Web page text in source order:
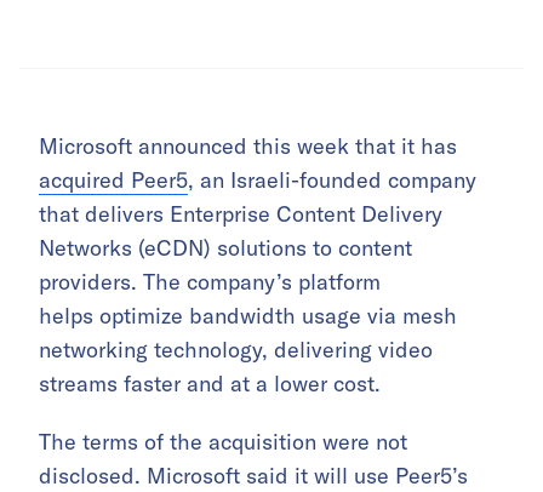
Microsoft announced this week that it has
acquired Peer5, an Israeli-founded company
that delivers Enterprise Content Delivery
Networks (eCDN) solutions to content
providers. The company’s platform
helps optimize bandwidth usage via mesh
networking technology, delivering video
streams faster and at a lower cost.
The terms of the acquisition were not
disclosed. Microsoft said it will use Peer5’s